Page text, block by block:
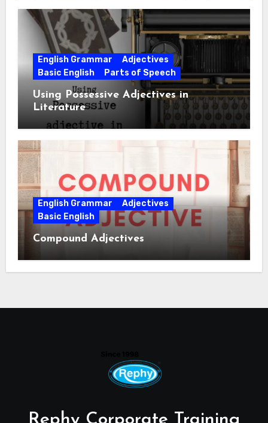
English Grammar
Adjectives
Basic English
Parts of Speech
Using Possessive Adjectives in
Literature
English Grammar
Adjectives
Basic English
Compound Adjectives